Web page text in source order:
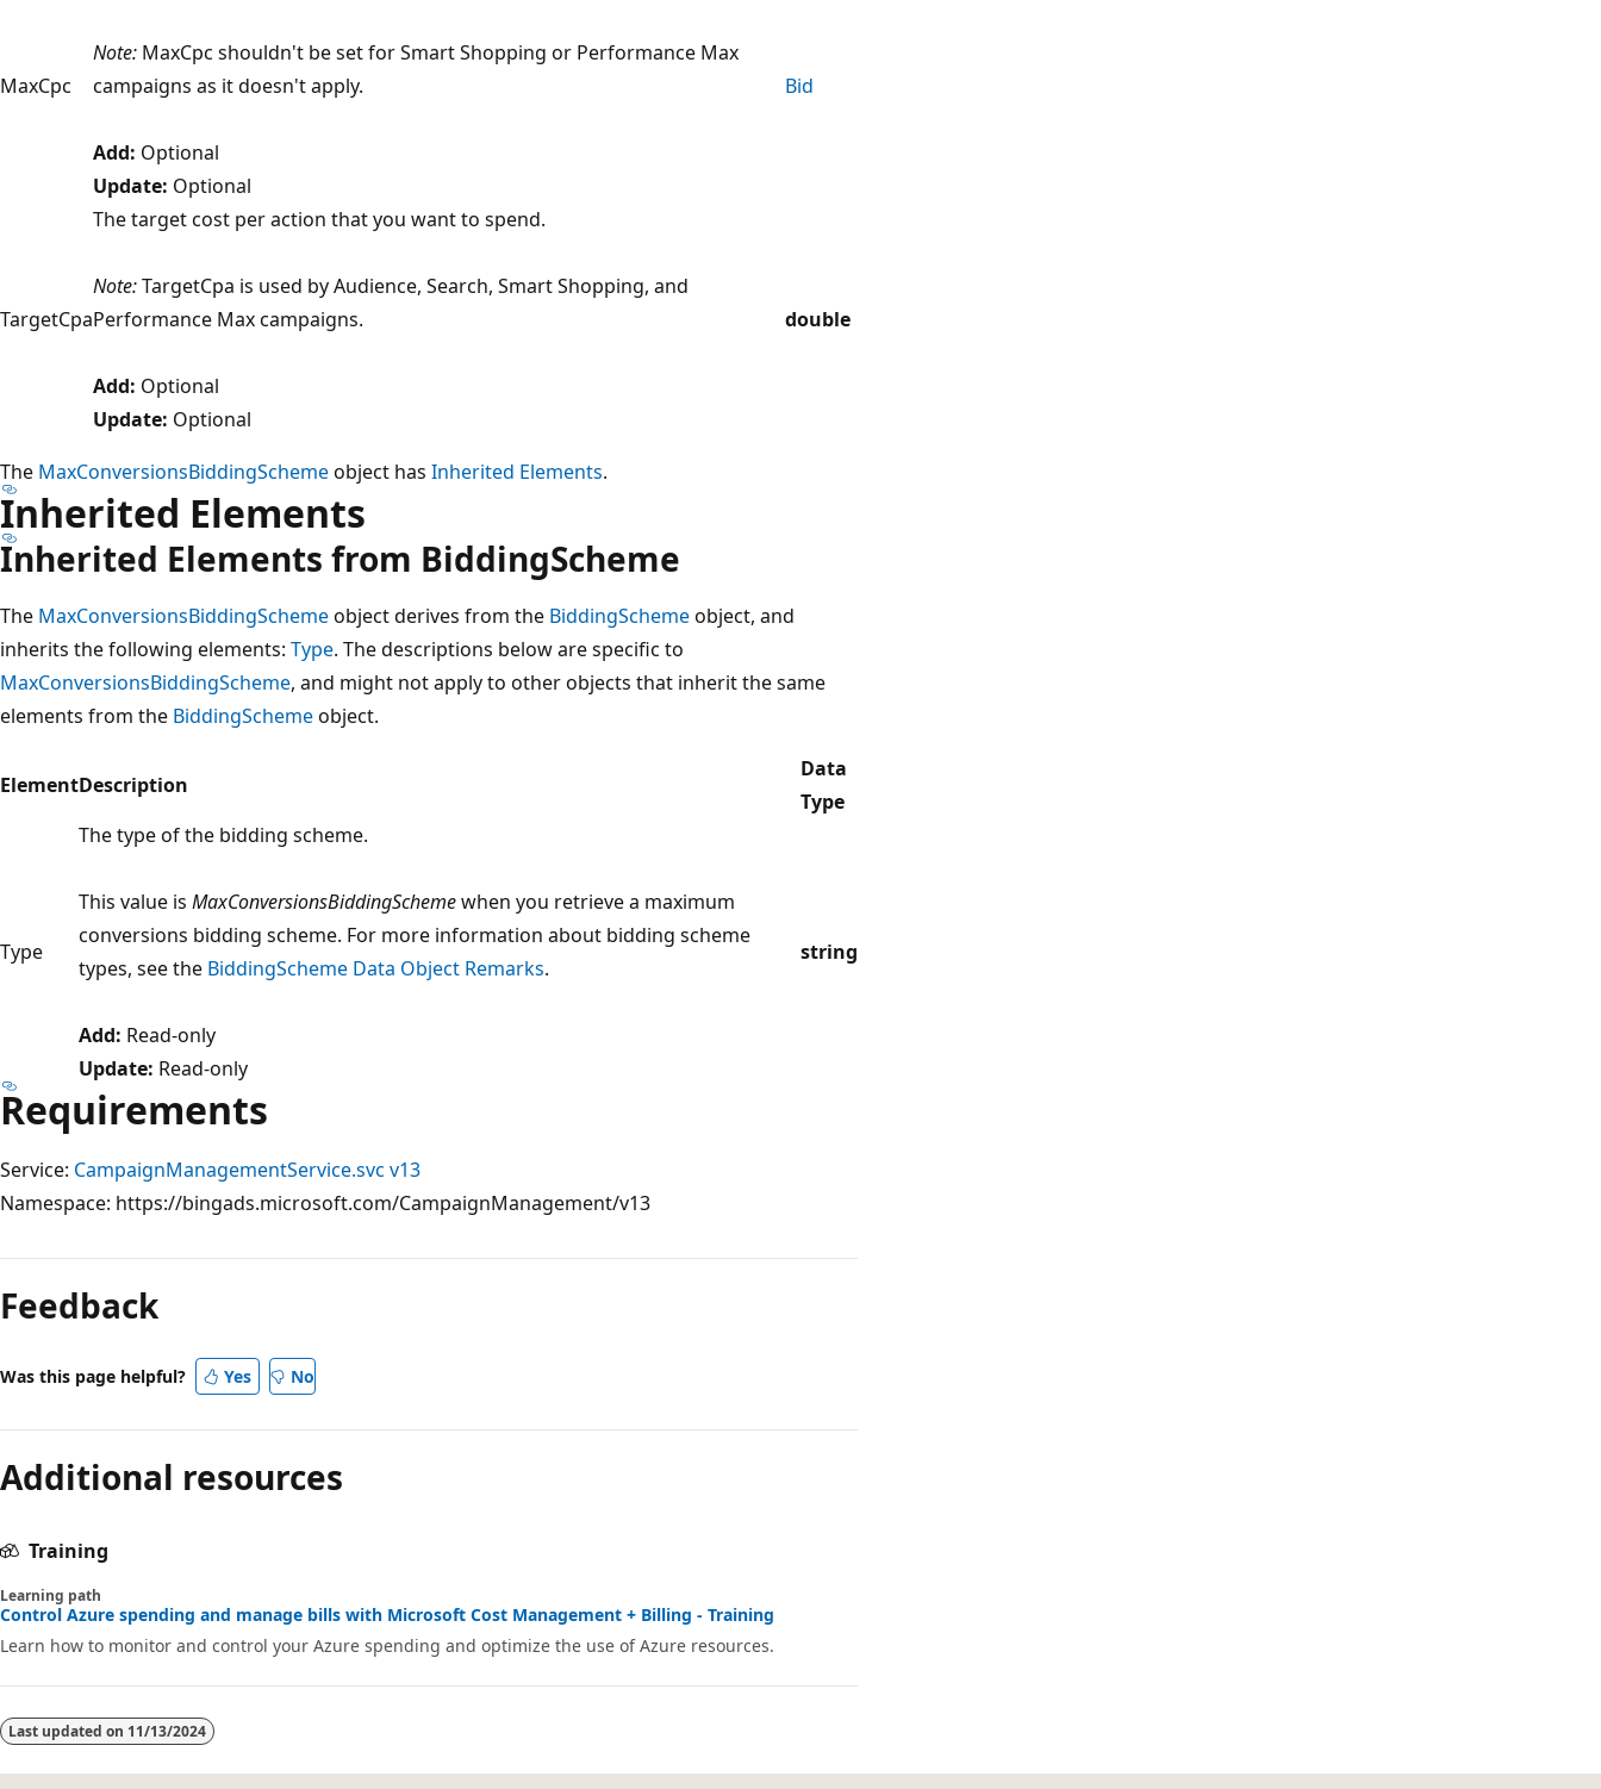
MaxCpc
Note: MaxCpc shouldn't be set for Smart Shopping or Performance Max
campaigns as it doesn't apply.
Add: Optional
Update: Optional
Bid
TargetCpa
The target cost per action that you want to spend.
Note:TargetCpa is used by Audience, Search, Smart Shopping, and
Performance Max campaigns.
Add: Optional
Update: Optional
double
The MaxConversionsBiddingSchemeobject has Inherited Elements.
Inherited Elements
Inherited Elements from BiddingScheme
The MaxConversionsBiddingSchemeobject derives from the BiddingSchemeobject, and
inherits the following elements: Type. The descriptions below are specific to
MaxConversionsBiddingScheme, and might not apply to other objects that inherit the same
elements from the BiddingSchemeobject.
ElementDescription
Data
Type
Type
The type of the bidding scheme.
This value is MaxConversionsBiddingSchemewhen you retrieve a maximum
conversions bidding scheme. For more information about bidding scheme
types, see the BiddingScheme Data Object Remarks.
Add: Read-only
Update: Read-only
string
Requirements
Service: CampaignManagementService.svc v13
Namespace: https://bingads.microsoft.com/CampaignManagement/v13
Feedback
Was this page helpful? Yes No
Additional resources
Training
Learning path
Control Azure spending and manage bills with Microsoft Cost Management + Billing - Training
Learn how to monitor and control your Azure spending and optimize the use of Azure resources.
Last updated on 11/13/2024